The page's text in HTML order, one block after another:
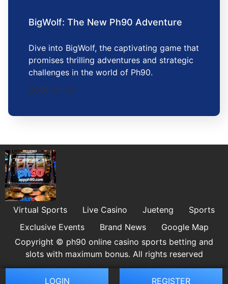
BigWolf: The New Ph90 Adventure
Dive into BigWolf, the captivating game that
promises thrilling adventures and strategic
challenges in the world of Ph90.
2026-01-03
Virtual Sports Live Casino Jueteng
Sports
Exclusive Events
Brand News
Google Map
Copyright © ph90 online casino sports betting and
slots with maximum bonus. All rights reserved
LOGIN REGISTER